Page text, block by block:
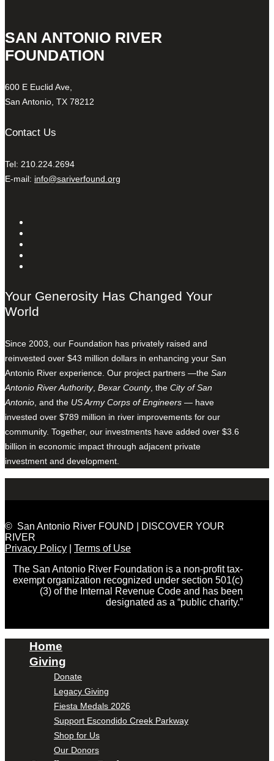
SAN ANTONIO RIVER
FOUNDATION
600 E Euclid Ave,
San Antonio, TX 78212
Contact Us
Tel: 210.224.2694
E-mail: info@sariverfound.org
Your Generosity Has Changed Your
World
Since 2003, our Foundation has privately raised and
reinvested over $43 million dollars in enhancing your San
Antonio River experience. Our project partners —the San
Antonio River Authority, Bexar County, the City of San
Antonio, and the US Army Corps of Engineers — have
invested over $789 million in river improvements for our
community. Together, our investments have added over $3.6
billion in economic impact through adjacent private
investment and development.
© San Antonio River FOUND | DISCOVER YOUR
RIVER
Privacy Policy
Terms of Use
The San Antonio River Foundation is a non-profit tax-
exempt organization recognized under section 501(c)
(3) of the Internal Revenue Code and has been
designated as a “public charity.”
Home
Giving
Donate
Legacy Giving
Fiesta Medals 2026
Support Escondido Creek Parkway
Shop for Us
Our Donors